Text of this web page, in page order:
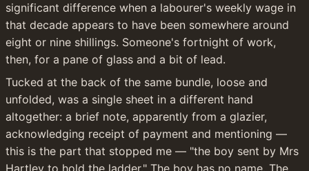
significant difference when a labourer's weekly wage in
that decade appears to have been somewhere around
eight or nine shillings. Someone's fortnight of work,
then, for a pane of glass and a bit of lead.
Tucked at the back of the same bundle, loose and
unfolded, was a single sheet in a different hand
altogether: a brief note, apparently from a glazier,
acknowledging receipt of payment and mentioning —
this is the part that stopped me — "the boy sent by Mrs
Hartley to hold the ladder." The boy has no name. The